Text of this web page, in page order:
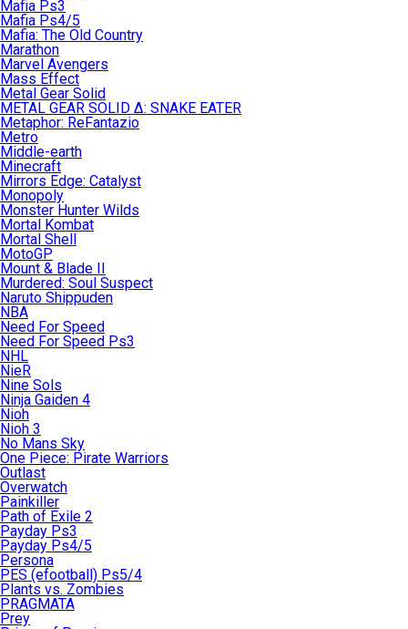
Mafia Ps3
Mafia Ps4/5
Mafia: The Old Country
Marathon
Marvel Avengers
Mass Effect
Metal Gear Solid
METAL GEAR SOLID Δ: SNAKE EATER
Metaphor: ReFantazio
Metro
Middle-earth
Minecraft
Mirrors Edge: Catalyst
Monopoly
Monster Hunter Wilds
Mortal Kombat
Mortal Shell
MotoGP
Mount & Blade II
Murdered: Soul Suspect
Naruto Shippuden
NBA
Need For Speed
Need For Speed Ps3
NHL
NieR
Nine Sols
Ninja Gaiden 4
Nioh
Nioh 3
No Mans Sky
One Piece: Pirate Warriors
Outlast
Overwatch
Painkiller
Path of Exile 2
Payday Ps3
Payday Ps4/5
Persona
PES (efootball) Ps5/4
Plants vs. Zombies
PRAGMATA
Prey